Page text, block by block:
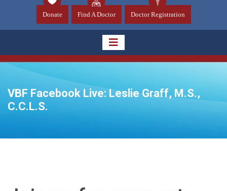
Donate Find A Doctor Doctor Registration
VBF Facebook Live: Leslie Graff, M.S.,
C.C.L.S.